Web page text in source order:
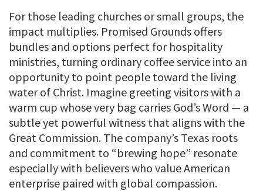
For those leading churches or small groups, the
impact multiplies. Promised Grounds offers
bundles and options perfect for hospitality
ministries, turning ordinary coffee service into an
opportunity to point people toward the living
water of Christ. Imagine greeting visitors with a
warm cup whose very bag carries God’s Word — a
subtle yet powerful witness that aligns with the
Great Commission. The company’s Texas roots
and commitment to “brewing hope” resonate
especially with believers who value American
enterprise paired with global compassion.